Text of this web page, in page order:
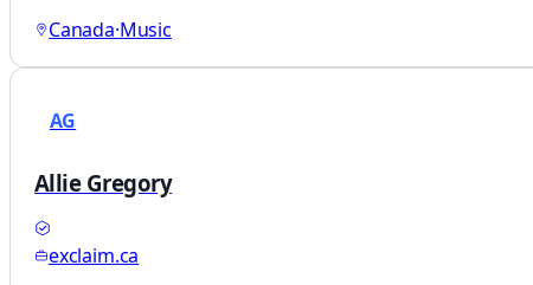
Canada·Music
AG
Allie Gregory
exclaim.ca